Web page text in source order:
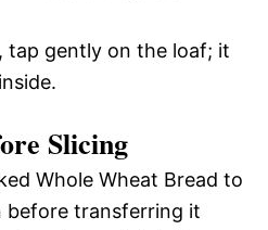
tap gently on the loaf; it
Slicing
Whole Wheat Bread to
before transferring it